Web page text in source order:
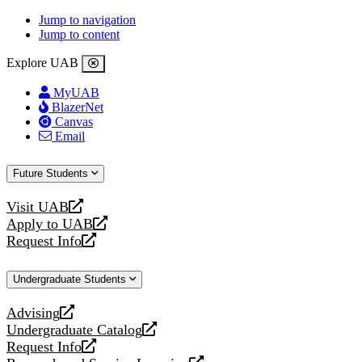
Jump to navigation
Jump to content
Explore UAB
MyUAB
BlazerNet
Canvas
Email
Future Students
Visit UAB
opens
a
new
Apply to UAB
opens
a
website
Request Info
opens
new
Undergraduate Students
Advising
opens
a
new
Undergraduate Catalog
opens
a
Request Info
opens